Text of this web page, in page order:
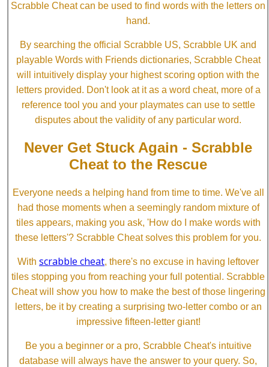
Scrabble Cheat can be used to find words with the letters on
hand.
By searching the official Scrabble US, Scrabble UK and
playable Words with Friends dictionaries, Scrabble Cheat
will intuitively display your highest scoring option with the
letters provided. Don't look at it as a word cheat, more of a
reference tool you and your playmates can use to settle
disputes about the validity of any particular word.
Never Get Stuck Again - Scrabble
Cheat to the Rescue
Everyone needs a helping hand from time to time. We've all
had those moments when a seemingly random mixture of
tiles appears, making you ask, 'How do I make words with
these letters'? Scrabble Cheat solves this problem for you.
With scrabble cheat, there's no excuse in having leftover
tiles stopping you from reaching your full potential. Scrabble
Cheat will show you how to make the best of those lingering
letters, be it by creating a surprising two-letter combo or an
impressive fifteen-letter giant!
Be you a beginner or a pro, Scrabble Cheat's intuitive
database will always have the answer to your query. So,